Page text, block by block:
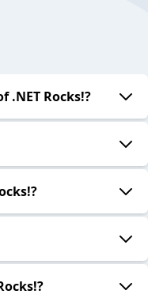
.NET Rocks!?